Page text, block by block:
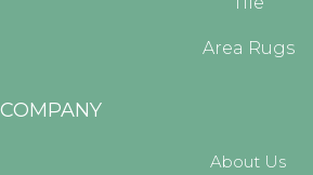
Area Rugs
COMPANY
About Us